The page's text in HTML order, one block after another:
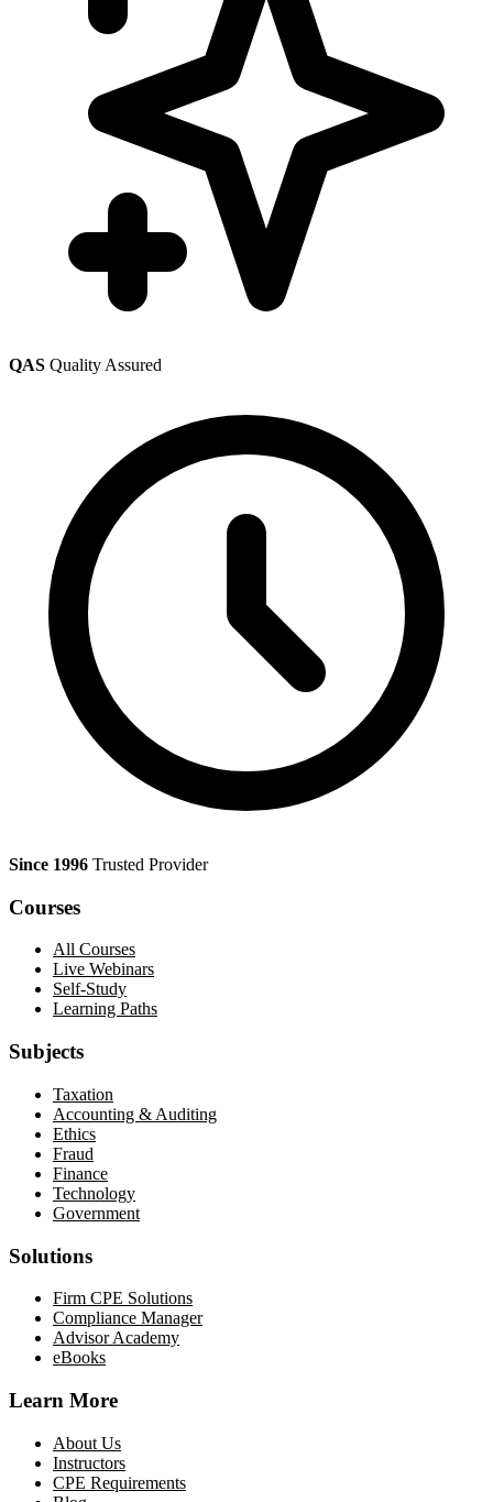
QAS Quality Assured
Since 1996 Trusted Provider
Courses
All Courses
Live Webinars
Self-Study
Learning Paths
Subjects
Taxation
Accounting & Auditing
Ethics
Fraud
Finance
Technology
Government
Solutions
Firm CPE Solutions
Compliance Manager
Advisor Academy
eBooks
Learn More
About Us
Instructors
CPE Requirements